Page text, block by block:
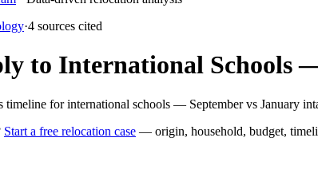
·4 sources cited
to International Schools
timeline for international schools — September vs January
Start a free relocation case — origin, household, budget,